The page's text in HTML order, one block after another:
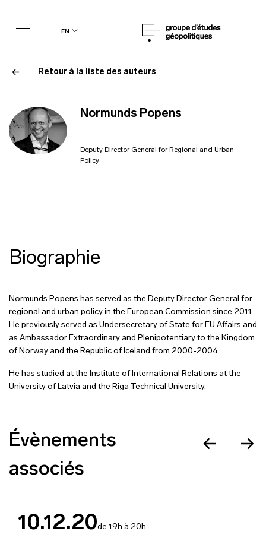
en
Normunds Popens
Deputy Director General for Regional and Urban
Policy
Retour à la liste des auteurs
Biographie
Normunds Popens has served as the Deputy Director General for
regional and urban policy in the European Commission since 2011.
He previously served as Undersecretary of State for EU Affairs and
as Ambassador Extraordinary and Plenipotentiary to the Kingdom
of Norway and the Republic of Iceland from 2000-2004.
He has studied at the Institute of International Relations at the
University of Latvia and the Riga Technical University.
Évènements
associés
10.12.20de 19h à 20h